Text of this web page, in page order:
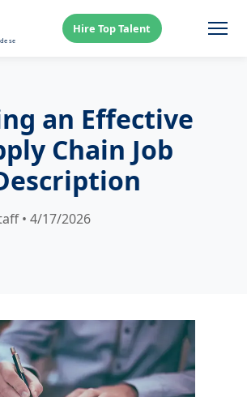
Hire Top Talent
an Effective
Chain Job
• 4/17/2026